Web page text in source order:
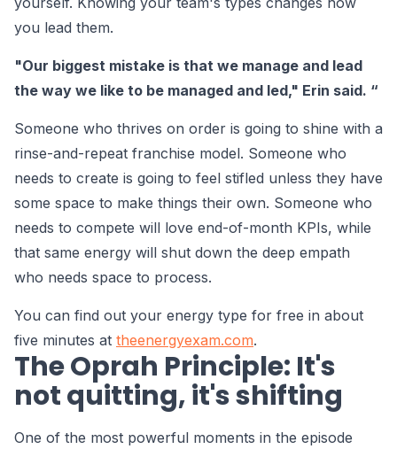
you lead them.
"Our biggest mistake is that we manage and lead
the way we like to be managed and led," Erin said. “
Someone who thrives on order is going to shine with a
rinse-and-repeat franchise model. Someone who
needs to create is going to feel stifled unless they have
some space to make things their own. Someone who
needs to compete will love end-of-month KPIs, while
that same energy will shut down the deep empath
who needs space to process.
You can find out your energy type for free in about
five minutes at theenergyexam.com.
The Oprah Principle: It's
not quitting, it's shifting
One of the most powerful moments in the episode